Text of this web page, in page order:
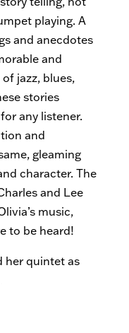
playing. A
and anecdotes
and
jazz, blues,
stories
any listener.
and
gleaming
character. The
and Lee
music,
to be heard!
her quintet as